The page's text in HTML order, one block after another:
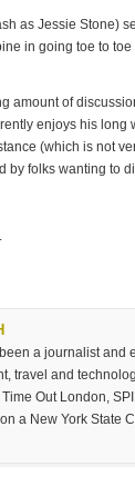
as Jessie Stone)
in going toe to toe
amount of
enjoys his long
(which is not
by folks wanting to
.
a journalist and
travel and
Out London,
a New York State